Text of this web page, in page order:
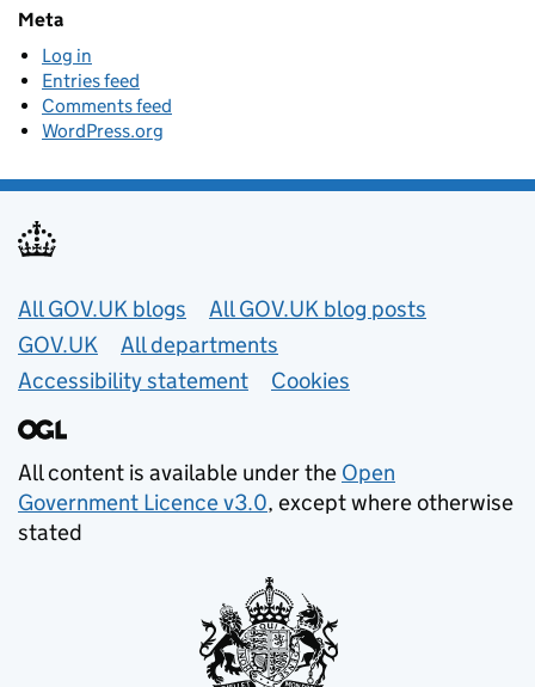
Meta
Log in
Entries feed
Comments feed
WordPress.org
Useful links
All GOV.UK blogs
All GOV.UK blog posts
GOV.UK
All departments
Accessibility statement
Cookies
All content is available under the Open
Government Licence v3.0, except where otherwise
stated